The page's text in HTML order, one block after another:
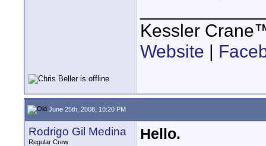
Kessler
Website |
June 25th, 2008, 10:20 PM
Rodrigo Gil Medina
Regular Crew
Hello.